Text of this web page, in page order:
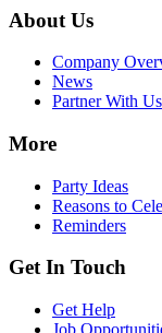
About Us
Company
News
Partner With Us
More
Party Ideas
Reasons to
Reminders
Get In Touch
Get Help